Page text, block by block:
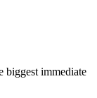
biggest immediate